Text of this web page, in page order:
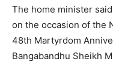
The home minister
on the occasion of the
48th Martyrdom
Bangabandhu Sheikh